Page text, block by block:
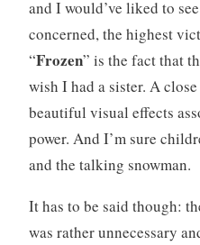
and I would’ve liked to
concerned, the highest
“Frozen” is the fact that
wish I had a sister. A
beautiful visual effects
power. And I’m sure
and the talking snowman.
It has to be said though:
was rather unnecessary